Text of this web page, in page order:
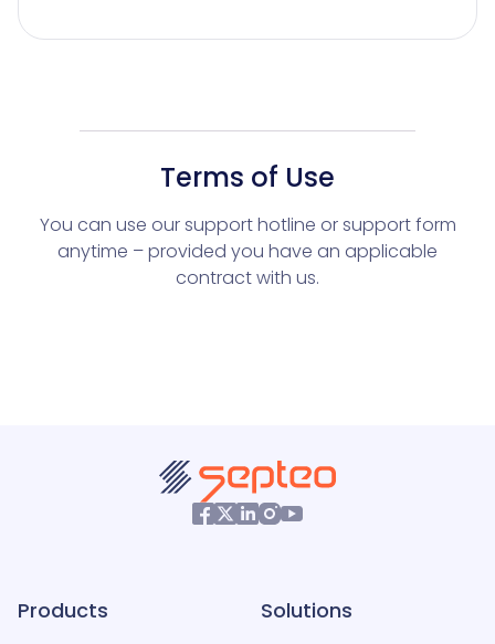
Terms of Use
You can use our support hotline or support form
anytime – provided you have an applicable
contract with us.
Products Solutions